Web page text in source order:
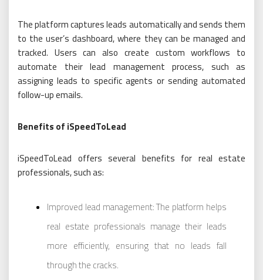
The platform captures leads automatically and sends them
to the user’s dashboard, where they can be managed and
tracked. Users can also create custom workflows to
automate their lead management process, such as
assigning leads to specific agents or sending automated
follow-up emails.
Benefits of iSpeedToLead
iSpeedToLead offers several benefits for real estate
professionals, such as:
Improved lead management: The platform helps
real estate professionals manage their leads
more efficiently, ensuring that no leads fall
through the cracks.